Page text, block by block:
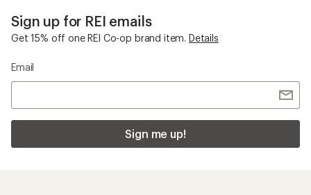
Sign up for REI emails
Get 15% off one REI Co-op brand item. Details
Email
Sign me up!